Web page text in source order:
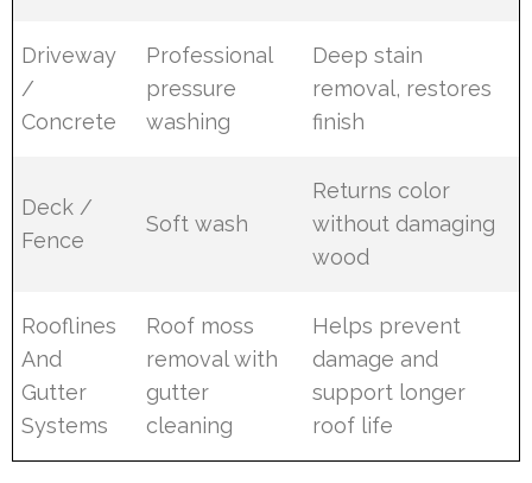
Driveway
/
Concrete
Professional
pressure
washing
Deep stain
removal, restores
finish
Deck /
Fence
Soft wash
Returns color
without damaging
wood
Rooflines
And
Gutter
Systems
Roof moss
removal with
gutter
cleaning
Helps prevent
damage and
support longer
roof life